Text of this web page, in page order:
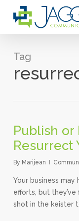
Tag
Publish or
Resurrect
By Marijean
Your business
efforts, but
shot in the keister